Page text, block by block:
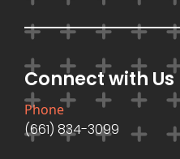
Connect with Us
Phone
(661) 834-3099